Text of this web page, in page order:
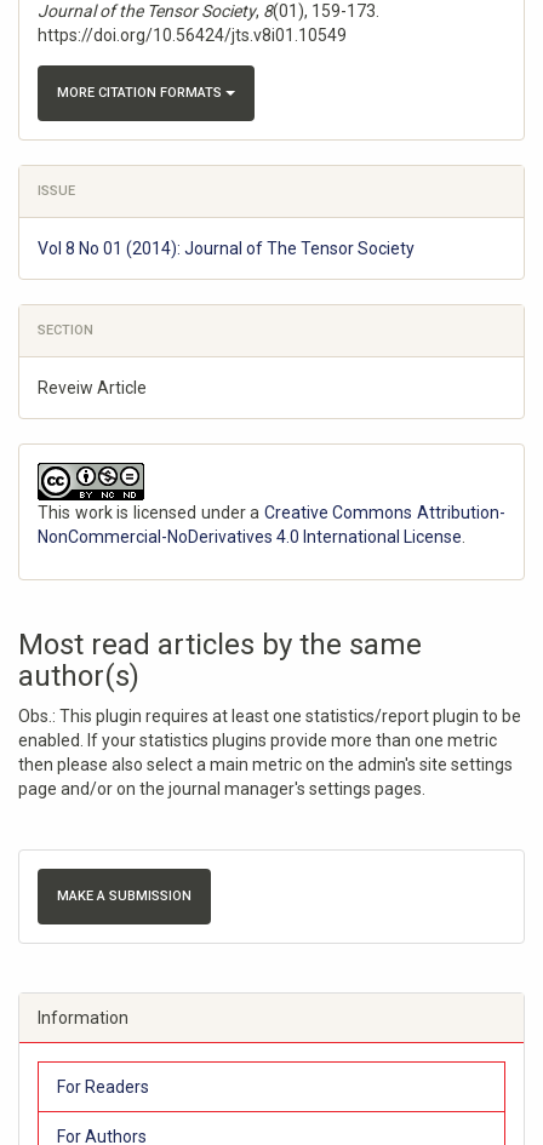
Journal of the Tensor Society, 8(01), 159-173.
https://doi.org/10.56424/jts.v8i01.10549
MORE CITATION FORMATS
ISSUE
Vol 8 No 01 (2014): Journal of The Tensor Society
SECTION
Reveiw Article
This work is licensed under a Creative Commons Attribution-
NonCommercial-NoDerivatives 4.0 International License
Most read articles by the same
author(s)
Obs.: This plugin requires at least one statistics/report plugin to be
enabled. If your statistics plugins provide more than one metric
then please also select a main metric on the admin's site settings
page and/or on the journal manager's settings pages.
MAKE A SUBMISSION
Information
For Readers
For Authors